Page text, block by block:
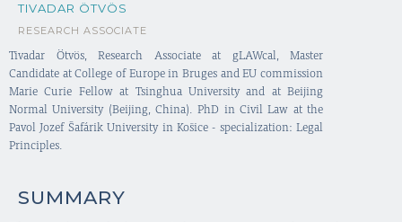
TIVADAR ÖTVÖS
RESEARCH ASSOCIATE
Tivadar Ötvös, Research Associate at gLAWcal, Master
Candidate at College of Europe in Bruges and EU commission
Marie Curie Fellow at Tsinghua University and at Beijing
Normal University (Beijing, China). PhD in Civil Law at the
Pavol Jozef Šafárik University in Košice - specialization: Legal
Principles.
SUMMARY